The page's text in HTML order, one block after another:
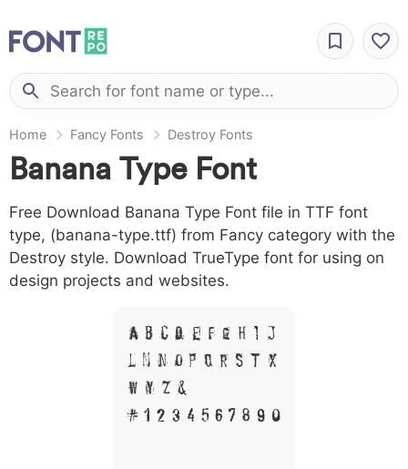
Home Fancy Fonts Destroy Fonts
Banana Type Font
Free Download Banana Type Font file in TTF font
type, (banana-type.ttf) from Fancy category with the
Destroy style. Download TrueType font for using on
design projects and websites.
A B C D E F G H I J
L M N O P Q R S T X
W Y Z &
# 1 2 3 4 5 6 7 8 9 0